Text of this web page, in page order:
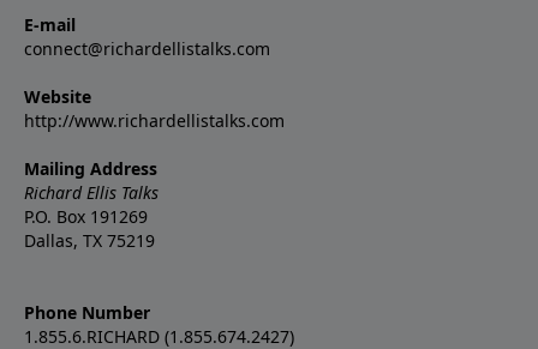
E-mail
connect@richardellistalks.com
Website
http://www.richardellistalks.com
Mailing Address
Richard Ellis Talks
P.O. Box 191269
Dallas, TX 75219
Phone Number
1.855.6.RICHARD (1.855.674.2427)